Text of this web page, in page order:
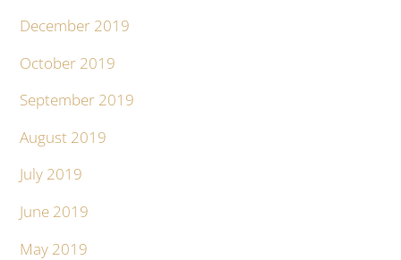
December 2019
October 2019
September 2019
August 2019
July 2019
June 2019
May 2019